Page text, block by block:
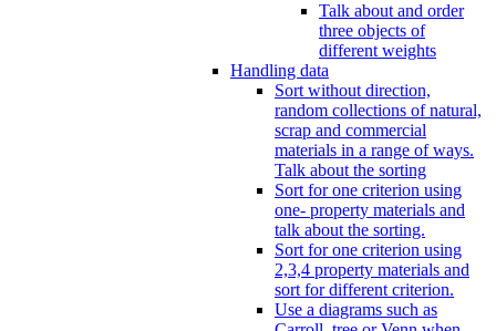
Talk about and order
three objects of
different weights
Handling data
Sort without direction,
random collections of natural,
scrap and commercial
materials in a range of ways.
Talk about the sorting
Sort for one criterion using
one- property materials and
talk about the sorting.
Sort for one criterion using
2,3,4 property materials and
sort for different criterion.
Use a diagrams such as